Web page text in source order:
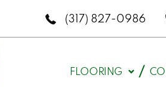
(317) 827-0986
FLOORING